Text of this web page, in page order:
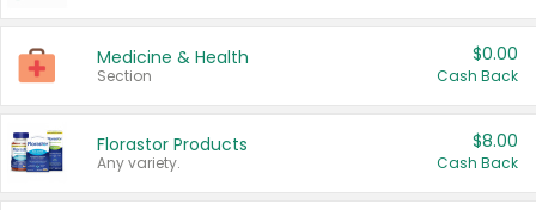
Medicine & Health
Section
$0.00
Cash Back
Florastor Products
Any variety.
$8.00
Cash Back